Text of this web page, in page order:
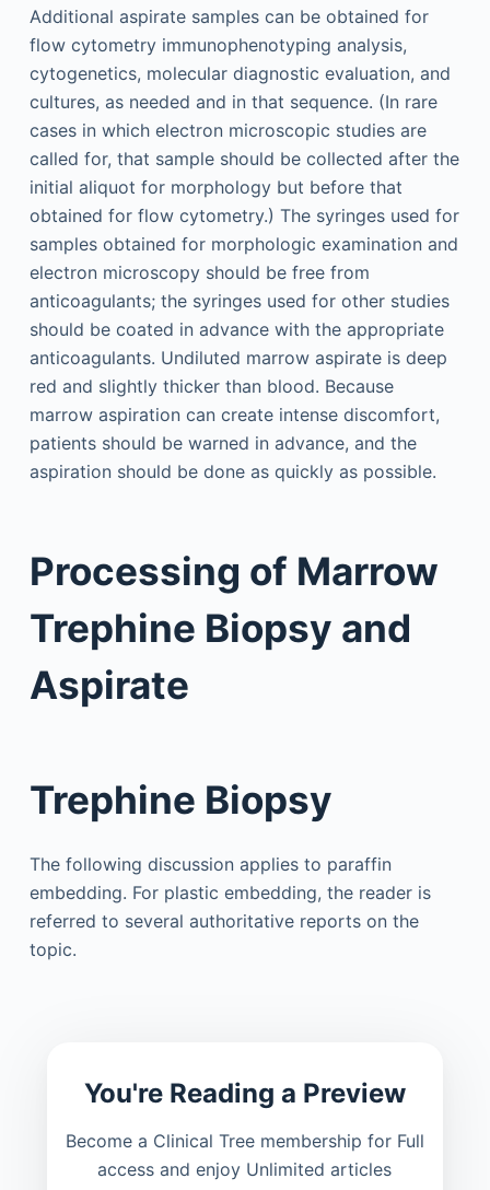
Additional aspirate samples can be obtained for
flow cytometry immuno­phenotyping analysis,
cytogenetics, molecular diagnostic evaluation, and
cultures, as needed and in that sequence. (In rare
cases in which electron microscopic studies are
called for, that sample should be collected after the
initial aliquot for morphology but before that
obtained for flow cytometry.) The syringes used for
samples obtained for morphologic examination and
electron microscopy should be free from
anticoagulants; the syringes used for other studies
should be coated in advance with the appropriate
anticoagulants. Undiluted marrow aspirate is deep
red and slightly thicker than blood. Because
marrow aspiration can create intense discomfort,
patients should be warned in advance, and the
aspiration should be done as quickly as possible.
Processing of Marrow
Trephine Biopsy and
Aspirate
Trephine Biopsy
The following discussion applies to paraffin
embedding. For plastic embedding, the reader is
referred to several authoritative reports on the
topic.
You're Reading a Preview
Become a Clinical Tree membership for Full
access and enjoy Unlimited articles